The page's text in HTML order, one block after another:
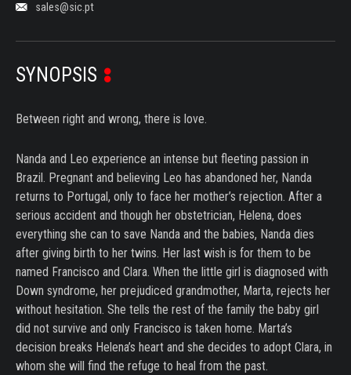
sales@sic.pt
SYNOPSIS
Between right and wrong, there is love.
Nanda and Leo experience an intense but fleeting passion in
Brazil. Pregnant and believing Leo has abandoned her, Nanda
returns to Portugal, only to face her mother’s rejection. After a
serious accident and though her obstetrician, Helena, does
everything she can to save Nanda and the babies, Nanda dies
after giving birth to her twins. Her last wish is for them to be
named Francisco and Clara. When the little girl is diagnosed with
Down syndrome, her prejudiced grandmother, Marta, rejects her
without hesitation. She tells the rest of the family the baby girl
did not survive and only Francisco is taken home. Marta’s
decision breaks Helena’s heart and she decides to adopt Clara, in
whom she will find the refuge to heal from the past.